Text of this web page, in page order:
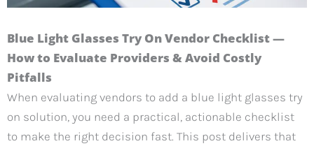
Blue Light Glasses Try On Vendor Checklist —
How to Evaluate Providers & Avoid Costly
Pitfalls
When evaluating vendors to add a blue light glasses try
on solution, you need a practical, actionable checklist
to make the right decision fast. This post delivers that